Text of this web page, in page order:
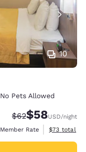
10
No Pets Allowed
Strikethrough
$62Discounted
$58USD/night
Member Rate
View
$73 total